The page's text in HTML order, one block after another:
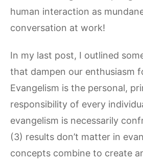
human interaction as
conversation at work!
In my last post, I outlined
that dampen our enthusiasm
Evangelism is the personal,
responsibility of every
evangelism is necessarily
(3) results don’t matter in
concepts combine to create